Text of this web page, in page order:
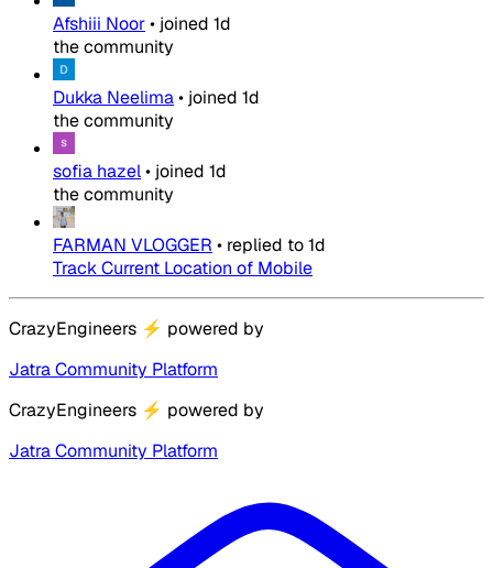
Afshiii Noor• joined 1d
the community
Dukka Neelima• joined 1d
the community
sofia hazel• joined 1d
the community
FARMAN VLOGGER • replied to1d
Track Current Location of Mobile
CrazyEngineers ⚡ powered by
Jatra Community Platform
CrazyEngineers ⚡ powered by
Jatra Community Platform